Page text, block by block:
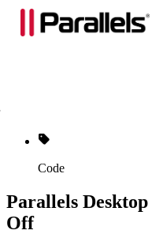
Code
Parallels
Off